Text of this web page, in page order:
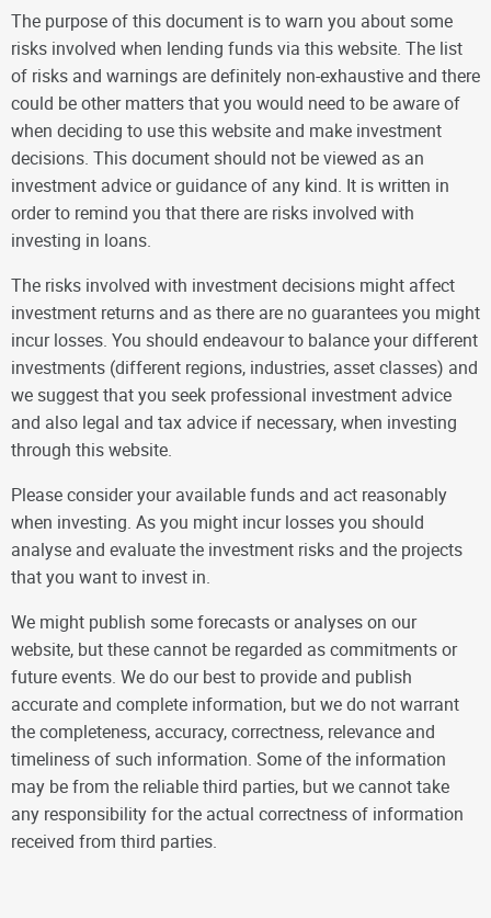
The purpose of this document is to warn you about some
risks involved when lending funds via this website. The list
of risks and warnings are definitely non-exhaustive and there
could be other matters that you would need to be aware of
when deciding to use this website and make investment
decisions. This document should not be viewed as an
investment advice or guidance of any kind. It is written in
order to remind you that there are risks involved with
investing in loans.
The risks involved with investment decisions might affect
investment returns and as there are no guarantees you might
incur losses. You should endeavour to balance your different
investments (different regions, industries, asset classes) and
we suggest that you seek professional investment advice
and also legal and tax advice if necessary, when investing
through this website.
Please consider your available funds and act reasonably
when investing. As you might incur losses you should
analyse and evaluate the investment risks and the projects
that you want to invest in.
We might publish some forecasts or analyses on our
website, but these cannot be regarded as commitments or
future events. We do our best to provide and publish
accurate and complete information, but we do not warrant
the completeness, accuracy, correctness, relevance and
timeliness of such information. Some of the information
may be from the reliable third parties, but we cannot take
any responsibility for the actual correctness of information
received from third parties.